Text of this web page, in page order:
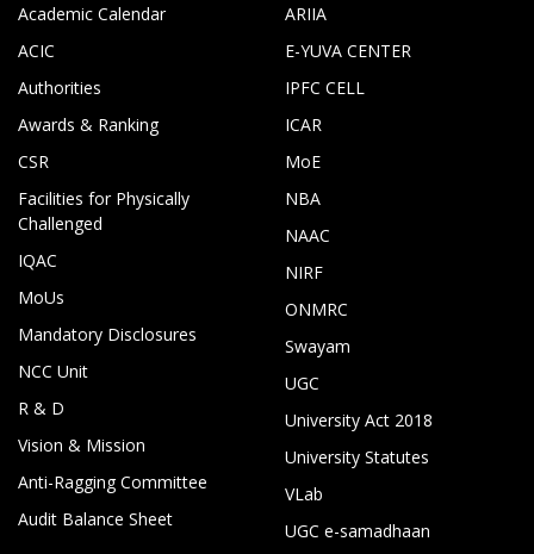
Academic Calendar
ACIC
Authorities
Awards & Ranking
CSR
Facilities for Physically
Challenged
IQAC
MoUs
Mandatory Disclosures
NCC Unit
R & D
Vision & Mission
Anti-Ragging Committee
Audit Balance Sheet
ARIIA
E-YUVA CENTER
IPFC CELL
ICAR
MoE
NBA
NAAC
NIRF
ONMRC
Swayam
UGC
University Act 2018
University Statutes
VLab
UGC e-samadhaan